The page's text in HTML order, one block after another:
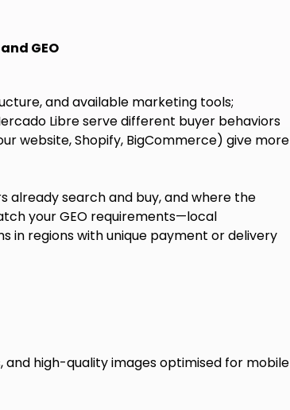
GEO
and available marketing tools;
Libre serve different buyer behaviors
website, Shopify, BigCommerce) give more
search and buy, and where the
your GEO requirements—local
regions with unique payment or delivery
high-quality images optimised for mobile